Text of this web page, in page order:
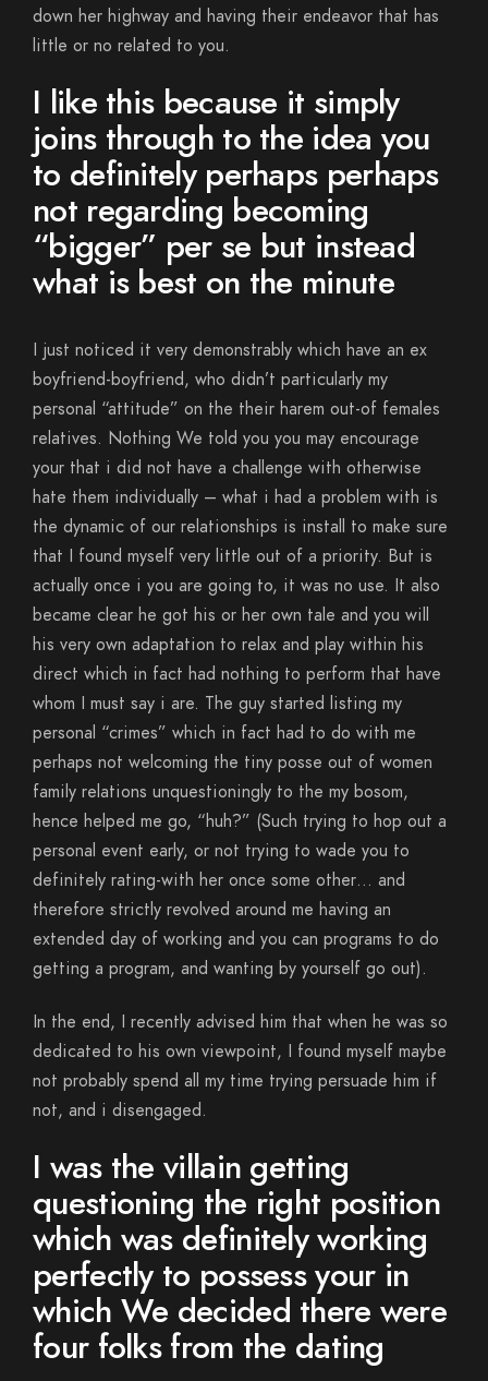
down her highway and having their endeavor that has
little or no related to you.
I like this because it simply
joins through to the idea you
to definitely perhaps perhaps
not regarding becoming
“bigger” per se but instead
what is best on the minute
I just noticed it very demonstrably which have an ex
boyfriend-boyfriend, who didn’t particularly my
personal “attitude” on the their harem out-of females
relatives. Nothing We told you you may encourage
your that i did not have a challenge with otherwise
hate them individually – what i had a problem with is
the dynamic of our relationships is install to make sure
that I found myself very little out of a priority. But is
actually once i you are going to, it was no use. It also
became clear he got his or her own tale and you will
his very own adaptation to relax and play within his
direct which in fact had nothing to perform that have
whom I must say i are. The guy started listing my
personal “crimes” which in fact had to do with me
perhaps not welcoming the tiny posse out of women
family relations unquestioningly to the my bosom,
hence helped me go, “huh?” (Such trying to hop out a
personal event early, or not trying to wade you to
definitely rating-with her once some other… and
therefore strictly revolved around me having an
extended day of working and you can programs to do
getting a program, and wanting by yourself go out).
In the end, I recently advised him that when he was so
dedicated to his own viewpoint, I found myself maybe
not probably spend all my time trying persuade him if
not, and i disengaged.
I was the villain getting
questioning the right position
which was definitely working
perfectly to possess your in
which We decided there were
four folks from the dating